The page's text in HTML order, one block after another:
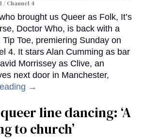
/ Channel 4
brought us Queer as Folk, It’s
Doctor Who, is back with a
Toe, premiering Sunday on
4. It stars Alan Cumming as bar
Morrissey as Clive, an
next door in Manchester,
→
line dancing: ‘A
to church’